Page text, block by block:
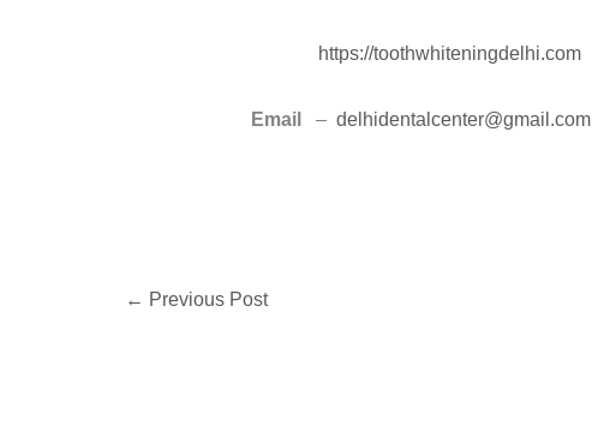
https://toothwhiteningdelhi.com
Email – delhidentalcenter@gmail.com
← Previous Post